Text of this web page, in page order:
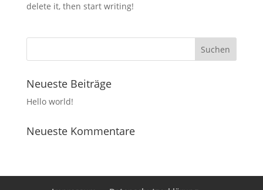
delete it, then start writing!
Neueste Beiträge
Hello world!
Neueste Kommentare